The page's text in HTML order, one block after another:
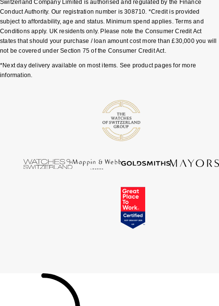
Switzerland Company Limited is authorised and regulated by the Finance
Conduct Authority. Our registration number is 308710. *Credit is provided
subject to affordability, age and status. Minimum spend applies. Terms and
Conditions apply. UK residents only. Please note the Consumer Credit Act
states that should your purchase / loan amount cost more than £30,000 you will
not be covered under Section 75 of the Consumer Credit Act.
*Next day delivery available on most items. See product pages for more
information.